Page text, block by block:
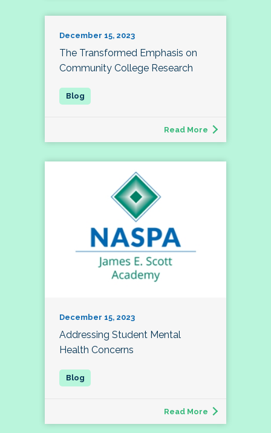
December 15, 2023
The Transformed Emphasis on
Community College Research
Read More
December 15, 2023
Addressing Student Mental
Health Concerns
Read More